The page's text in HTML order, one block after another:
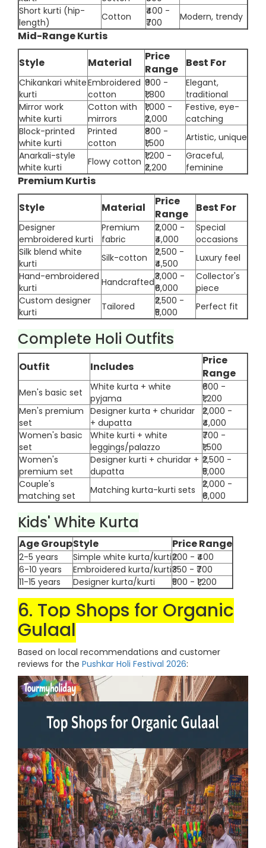
Short kurti (hip-
length)
Cotton
₹400 -
₹700
Modern, trendy
Mid-Range Kurtis
Style
Material
Price
Range
Best For
Chikankari white
kurti
Embroidered
cotton
₹900 -
₹1,800
Elegant,
traditional
Mirror work
white kurti
Cotton with
mirrors
₹1,000 -
₹2,000
Festive, eye-
catching
Block-printed
white kurti
Printed
cotton
₹800 -
₹1,500
Artistic, unique
Anarkali-style
white kurti
Flowy cotton ₹1,200 -
₹2,200
Graceful,
feminine
Premium Kurtis
Style
Material
Price
Range
Best For
Designer
embroidered kurti
Premium
fabric
₹2,000 -
₹4,000
Special
occasions
Silk blend white
kurti
Silk-cotton
₹2,500 -
₹4,500
Luxury feel
Hand-embroidered
kurti
Handcrafted₹3,000 -
₹6,000
Collector's
piece
Custom designer
kurti
Tailored
₹2,500 -
₹5,000
Perfect fit
Complete Holi Outfits
Outfit Includes
Price
Range
Men's basic set
White kurta + white
pyjama
₹600 -
₹1,200
Men's premium
set
Designer kurta + churidar
+ dupatta
₹2,000 -
₹4,000
Women's basic
set
White kurti + white
leggings/palazzo
₹700 -
₹1,500
Women's
premium set
Designer kurti + churidar +
dupatta
₹2,500 -
₹5,000
Couple's
matching set
Matching kurta-kurti sets
₹2,000 -
₹6,000
Kids' White Kurta
Age GroupStyle Price Range
2-5 years Simple white kurta/kurti₹200 - ₹400
6-10 years
Embroidered kurta/kurti₹350 - ₹700
11-15 years
Designer kurta/kurti ₹500 - ₹1,200
6. Top Shops for Organic
Gulaal
Based on local recommendations and customer
reviews for the Pushkar Holi Festival 2026: